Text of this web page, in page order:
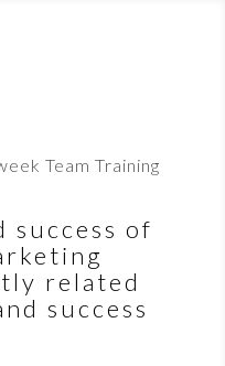
success of
related
success